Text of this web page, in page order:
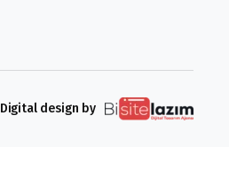
Digital design by